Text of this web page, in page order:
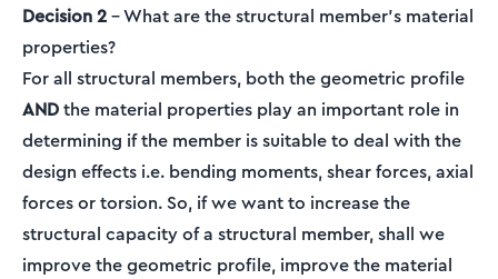
Decision 2– What are the structural member’s material
properties?
For all structural members, both the geometric profile
ANDthe material properties play an important role in
determining if the member is suitable to deal with the
design effects i.e. bending moments, shear forces, axial
forces or torsion. So, if we want to increase the
structural capacity of a structural member, shall we
improve the geometric profile, improve the material